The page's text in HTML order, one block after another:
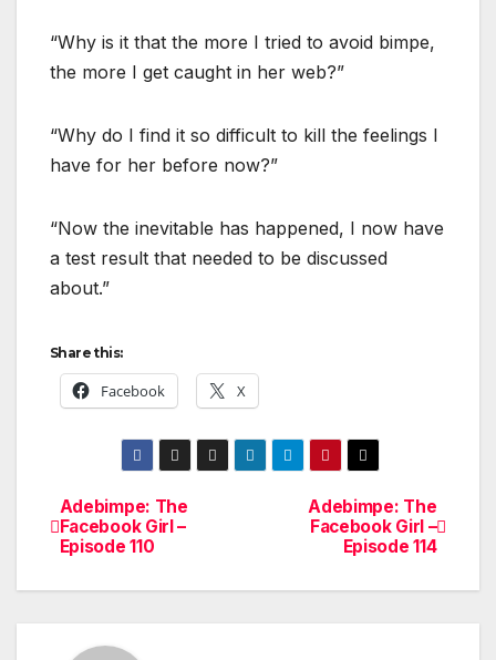
“Why is it that the more I tried to avoid bimpe,
the more I get caught in her web?”
“Why do I find it so difficult to kill the feelings I
have for her before now?”
“Now the inevitable has happened, I now have
a test result that needed to be discussed
about.”
Share this:
Facebook X
Post
navigation
Adebimpe: The
Facebook Girl –
Episode 114
Adebimpe: The
Facebook Girl –
Episode 110